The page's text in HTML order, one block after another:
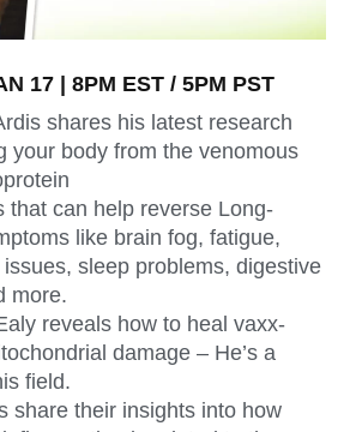
17 | 8PM EST / 5PM PST
shares his latest research
your body from the venomous
that can help reverse Long-
like brain fog, fatigue,
sleep problems, digestive
more.
reveals how to heal vaxx-
damage – He’s a
field.
share their insights into how